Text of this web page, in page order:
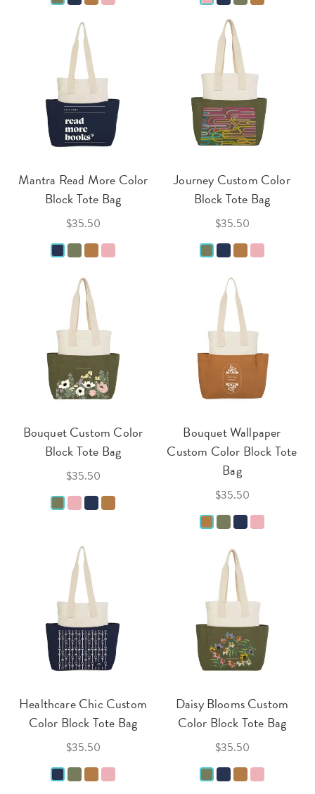
Mantra Read More Color
Block Tote Bag
$35.50
Journey Custom Color
Block Tote Bag
$35.50
Bouquet Custom Color
Block Tote Bag
$35.50
Bouquet Wallpaper
Custom Color Block Tote
Bag
$35.50
Healthcare Chic Custom
Color Block Tote Bag
$35.50
Daisy Blooms Custom
Color Block Tote Bag
$35.50